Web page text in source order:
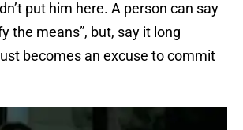
put him here. A person can say
the means”, but, say it long
becomes an excuse to commit